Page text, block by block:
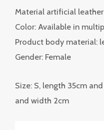
Material artificial leather
Color: Available in
Product body material:
Gender: Female
Size: S, length 35cm
and width 2cm